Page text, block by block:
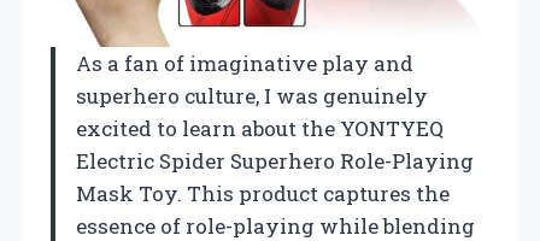
As a fan of imaginative play and
superhero culture, I was genuinely
excited to learn about the YONTYEQ
Electric Spider Superhero Role-Playing
Mask Toy. This product captures the
essence of role-playing while blending